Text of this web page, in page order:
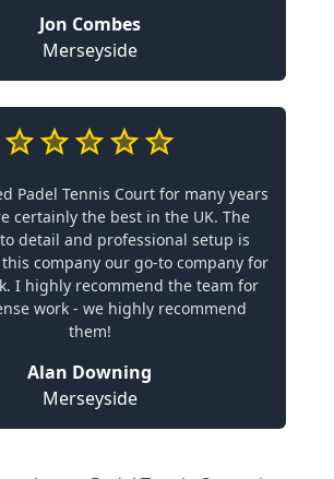
Jon Combes
Merseyside
Padel Tennis Court for many years
certainly the best in the UK. The
detail and professional setup is
company our go-to company for
I highly recommend the team for
work - we highly recommend
them!
Alan Downing
Merseyside